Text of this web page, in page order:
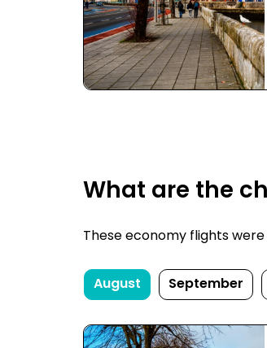
What are the
These economy flights
August September